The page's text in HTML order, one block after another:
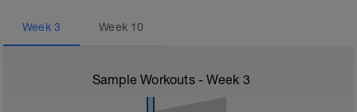
Week 3 Week 10
Sample Workouts - Week 3